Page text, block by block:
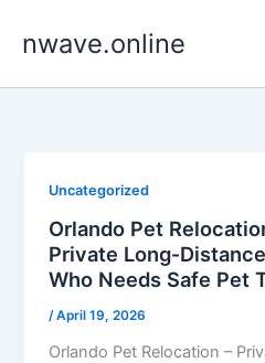
nwave.online
Uncategorized
Orlando Pet
Private
Who Needs Safe Pet
/April 19, 2026
Orlando Pet Relocation –